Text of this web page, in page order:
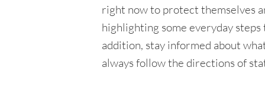
right now to protect themselves
highlighting some everyday steps
addition, stay informed about
always follow the directions of